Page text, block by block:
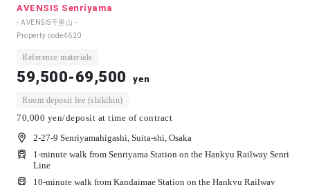
AVENSIS Senriyama
- AVENSIS千里山 -
Property code4620
Reference materials
59,500-69,500 yen
Room deposit fee (shikikin)
70,000 yen/deposit at time of contract
2-27-9 Senriyamahigashi, Suita-shi, Osaka
1-minute walk from Senriyama Station on the Hankyu Railway Senri
Line
10-minute walk from Kandaimae Station on the Hankyu Railway